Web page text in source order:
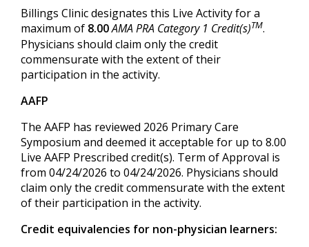
Billings Clinic designates this Live Activity for a
maximum of 8.00AMA PRA Category 1 Credit(s)TM.
Physicians should claim only the credit
commensurate with the extent of their
participation in the activity.
AAFP
The AAFP has reviewed 2026 Primary Care
Symposium and deemed it acceptable for up to 8.00
Live AAFP Prescribed credit(s). Term of Approval is
from 04/24/2026 to 04/24/2026. Physicians should
claim only the credit commensurate with the extent
of their participation in the activity.
Credit equivalencies for non-physician learners: